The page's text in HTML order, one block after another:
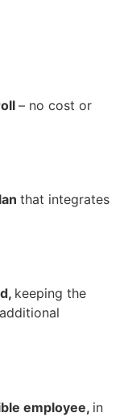
– no cost or
that integrates
keeping the
employee, in